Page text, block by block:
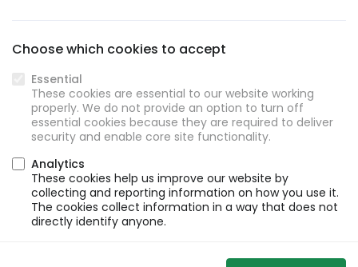
Choose which cookies to accept
Essential
These cookies are essential to our website working
properly. We do not provide an option to turn off
essential cookies because they are required to deliver
security and enable core site functionality.
Analytics
These cookies help us improve our website by
collecting and reporting information on how you use it.
The cookies collect information in a way that does not
directly identify anyone.